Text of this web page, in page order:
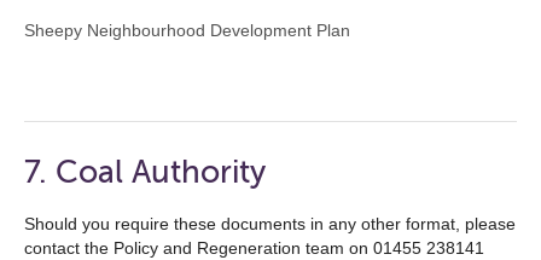
Sheepy Neighbourhood Development Plan
7. Coal Authority
Should you require these documents in any other format, please
contact the Policy and Regeneration team on 01455 238141